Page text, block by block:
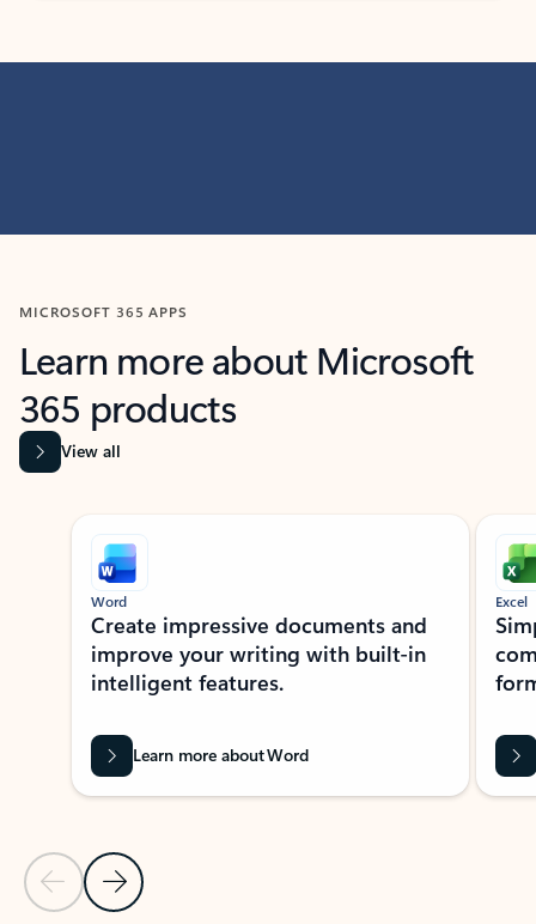
MICROSOFT 365 APPS
Learn more about Microsoft
365 products
View all
Showing slide 1 of 9
Previous Slide
Next Slide
Word
Create impressive documents and
improve your writing with built-in
intelligent features.
Learn more about Word
Excel